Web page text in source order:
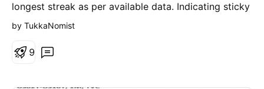
longest streak as per available data. Indicating sticky
inflation scenario. Treasury has attracted one of the
is moving into T Bills for safe heaven purpose and to
by TukkaNomist
9